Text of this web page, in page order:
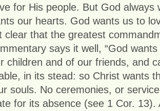
for His people. But God always
our hearts. God wants us to
clear that the greatest
says it well, “God
children and of our friends, and
in its stead: so Christ wants
souls. No ceremonies, or
for its absence (see 1 Cor.